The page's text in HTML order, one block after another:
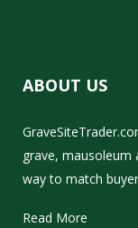
ABOUT US
grave, mausoleum
way to match
Read More